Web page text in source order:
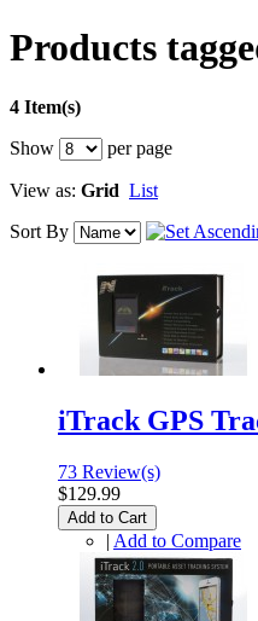
Products
4 Item(s)
Show
per page
View as: Grid List
Sort By
iTrack GPS
73 Review(s)
$129.99
Add to Cart
| Add to Compare